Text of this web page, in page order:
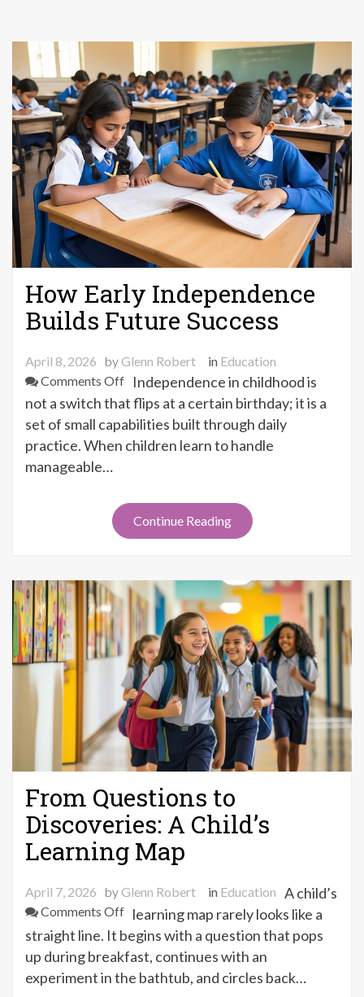
How Early Independence
Builds Future Success
April 8, 2026 byGlenn Robert in Education
Comments Offon
How
Early
Independence
Independence in childhood is
not a switch that flips at a certain birthday; it is a
set of small capabilities built through daily
practice. When children learn to handle
manageable…
Continue Reading
From Questions to
Discoveries: A Child’s
Learning Map
April 7, 2026 byGlenn Robert in Education
Comments Offon
From
Questions
Discoveries:
A child’s
learning map rarely looks like a
straight line. It begins with a question that pops
up during breakfast, continues with an
experiment in the bathtub, and circles back…